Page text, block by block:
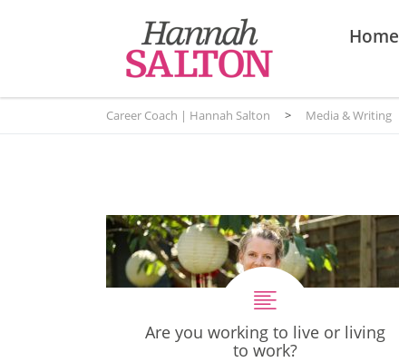
Home
Career Coach | Hannah Salton > Media & Writing
Are you working to live or living
to work?